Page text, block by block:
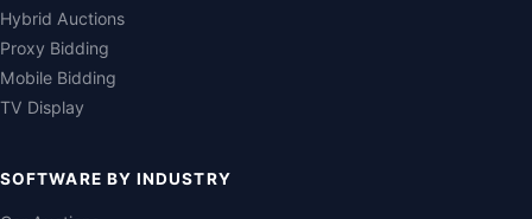
Hybrid Auctions
Proxy Bidding
Mobile Bidding
TV Display
SOFTWARE BY INDUSTRY